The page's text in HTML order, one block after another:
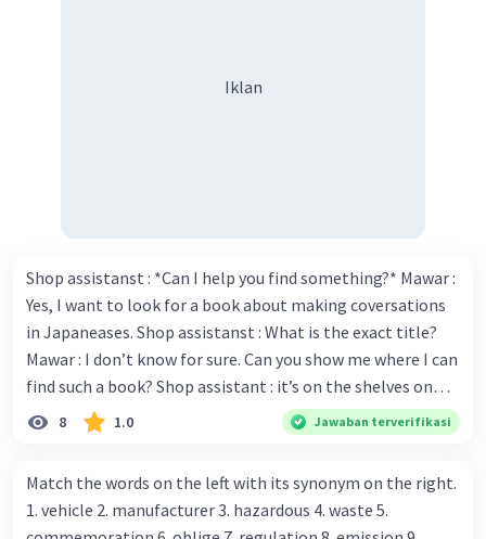
Iklan
Shop assistanst : *Can I help you find something?* Mawar :
Yes, I want to look for a book about making coversations
in Japaneases. Shop assistanst : What is the exact title?
Mawar : I don’t know for sure. Can you show me where I can
find such a book? Shop assistant : it’s on the shelves on
the corner in the foreign language section. Mawar : O.K.,
thanks. Is there any discount for every purchase? Shop
for all items. Mawar : Great. The, may I see the catalog?
Shop assistant : Sure. You can use this computer to check
8 1.0 Jawaban terverifikasi
Match the words on the left with its synonym on the right.
1. vehicle 2. manufacturer 3. hazardous 4. waste 5.